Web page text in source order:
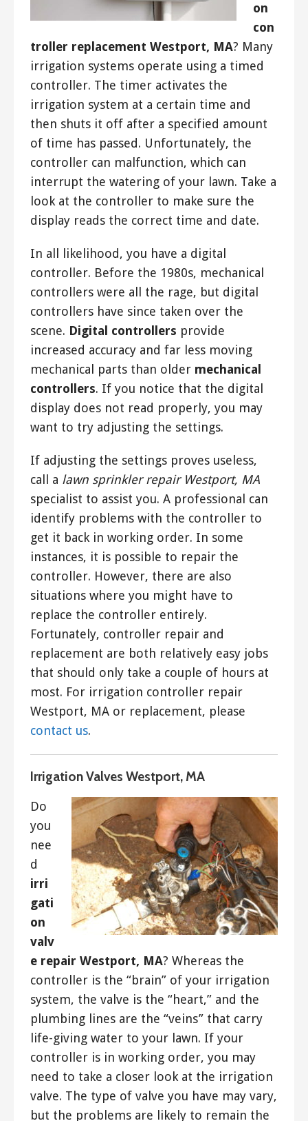
on
con
troller replacement Westport, MA? Many
irrigation systems operate using a timed
controller. The timer activates the
irrigation system at a certain time and
then shuts it off after a specified amount
of time has passed. Unfortunately, the
controller can malfunction, which can
interrupt the watering of your lawn. Take a
look at the controller to make sure the
display reads the correct time and date.
In all likelihood, you have a digital
controller. Before the 1980s, mechanical
controllers were all the rage, but digital
controllers have since taken over the
scene. Digital controllers provide
increased accuracy and far less moving
mechanical parts than older mechanical
controllers. If you notice that the digital
display does not read properly, you may
want to try adjusting the settings.
If adjusting the settings proves useless,
call a lawn sprinkler repair Westport, MA
specialist to assist you. A professional can
identify problems with the controller to
get it back in working order. In some
instances, it is possible to repair the
controller. However, there are also
situations where you might have to
replace the controller entirely.
Fortunately, controller repair and
replacement are both relatively easy jobs
that should only take a couple of hours at
most. For irrigation controller repair
Westport, MA or replacement, please
contact us.
Irrigation Valves Westport, MA
Do
you
nee
d
irri
gati
on
valv
e repair Westport, MA? Whereas the
controller is the “brain” of your irrigation
system, the valve is the “heart,” and the
plumbing lines are the “veins” that carry
life-giving water to your lawn. If your
controller is in working order, you may
need to take a closer look at the irrigation
valve. The type of valve you have may vary,
but the problems are likely to remain the